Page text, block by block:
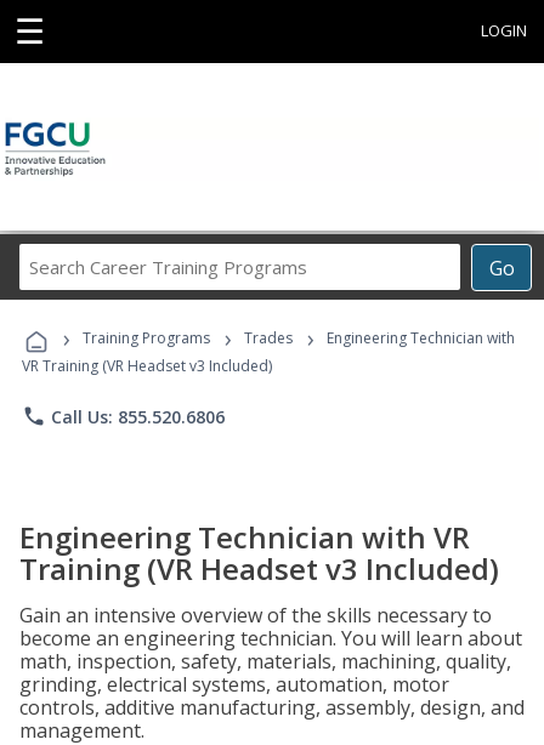
☰ LOGIN
Go
Career
Programs
› Training Programs › Trades ›
Engineering Technician with
VR Training (VR Headset v3 Included)
phone Call Us: 855.520.6806
Engineering Technician with VR
Training (VR Headset v3 Included)
Gain an intensive overview of the skills necessary to
become an engineering technician. You will learn about
math, inspection, safety, materials, machining, quality,
grinding, electrical systems, automation, motor
controls, additive manufacturing, assembly, design, and
management.